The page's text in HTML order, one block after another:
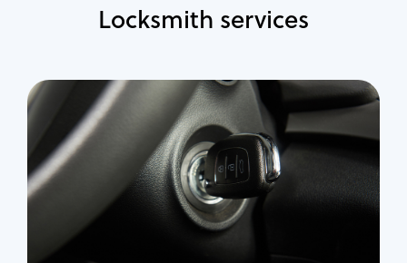
Locksmith services
Automotive
Locksmith Services
Auto lockout
Trunk lockout